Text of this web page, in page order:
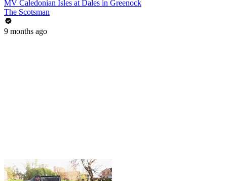
MV Caledonian Isles at Dales in Greenock
The Scotsman
9 months ago